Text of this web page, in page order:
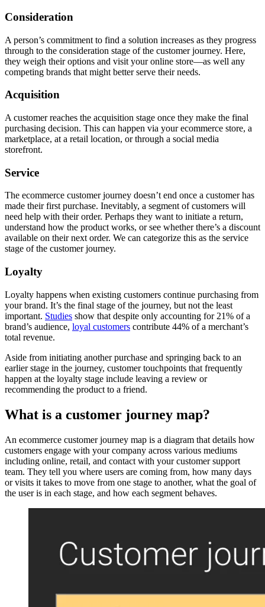
Consideration
A person’s commitment to find a solution increases as they progress
through to the consideration stage of the customer journey. Here,
they weigh their options and visit your online store—as well any
competing brands that might better serve their needs.
Acquisition
A customer reaches the acquisition stage once they make the final
purchasing decision. This can happen via your ecommerce store, a
marketplace, at a retail location, or through a social media
storefront.
Service
The ecommerce customer journey doesn’t end once a customer has
made their first purchase. Inevitably, a segment of customers will
need help with their order. Perhaps they want to initiate a return,
understand how the product works, or see whether there’s a discount
available on their next order. We can categorize this as the service
stage of the customer journey.
Loyalty
Loyalty happens when existing customers continue purchasing from
your brand. It’s the final stage of the journey, but not the least
important. Studies show that despite only accounting for 21% of a
brand’s audience, loyal customers contribute 44% of a merchant’s
total revenue.
Aside from initiating another purchase and springing back to an
earlier stage in the journey, customer touchpoints that frequently
happen at the loyalty stage include leaving a review or
recommending the product to a friend.
What is a customer journey map?
An ecommerce customer journey map is a diagram that details how
customers engage with your company across various mediums
including online, retail, and contact with your customer support
team. They tell you where users are coming from, how many days
or visits it takes to move from one stage to another, what the goal of
the user is in each stage, and how each segment behaves.